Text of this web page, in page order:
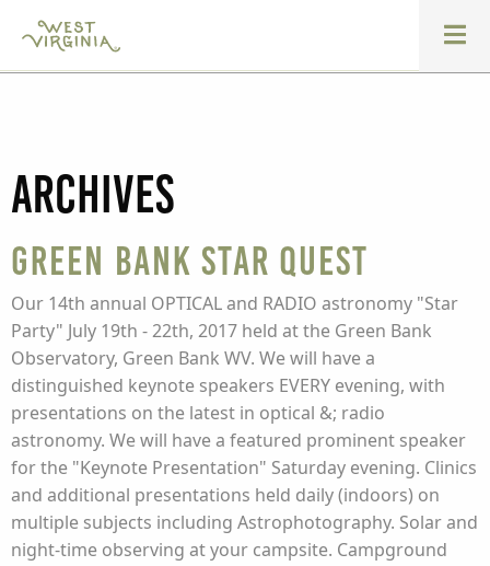
Archives
Green Bank Star Quest
Our 14th annual OPTICAL and RADIO astronomy "Star
Party" July 19th - 22th, 2017 held at the Green Bank
Observatory, Green Bank WV. We will have a
distinguished keynote speakers EVERY evening, with
presentations on the latest in optical &; radio
astronomy. We will have a featured prominent speaker
for the "Keynote Presentation" Saturday evening. Clinics
and additional presentations held daily (indoors) on
multiple subjects including Astrophotography. Solar and
night-time observing at your campsite. Campground